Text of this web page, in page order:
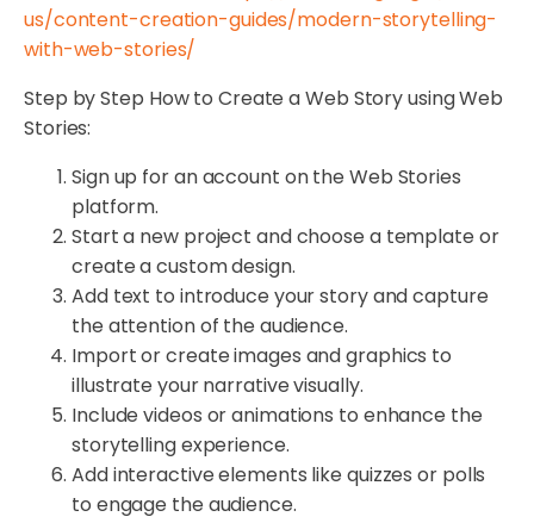
us/content-creation-guides/modern-storytelling-
with-web-stories/
Step by Step How to Create a Web Story using Web
Stories:
Sign up for an account on the Web Stories
platform.
Start a new project and choose a template or
create a custom design.
Add text to introduce your story and capture
the attention of the audience.
Import or create images and graphics to
illustrate your narrative visually.
Include videos or animations to enhance the
storytelling experience.
Add interactive elements like quizzes or polls
to engage the audience.